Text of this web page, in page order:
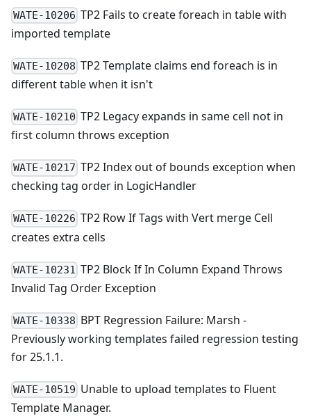
WATE-10206 TP2 Fails to create foreach in table with
imported template
WATE-10208 TP2 Template claims end foreach is in
different table when it isn't
WATE-10210 TP2 Legacy expands in same cell not in
first column throws exception
WATE-10217 TP2 Index out of bounds exception when
checking tag order in LogicHandler
WATE-10226 TP2 Row If Tags with Vert merge Cell
creates extra cells
WATE-10231 TP2 Block If In Column Expand Throws
Invalid Tag Order Exception
WATE-10338 BPT Regression Failure: Marsh -
Previously working templates failed regression testing
for 25.1.1.
WATE-10519 Unable to upload templates to Fluent
Template Manager.